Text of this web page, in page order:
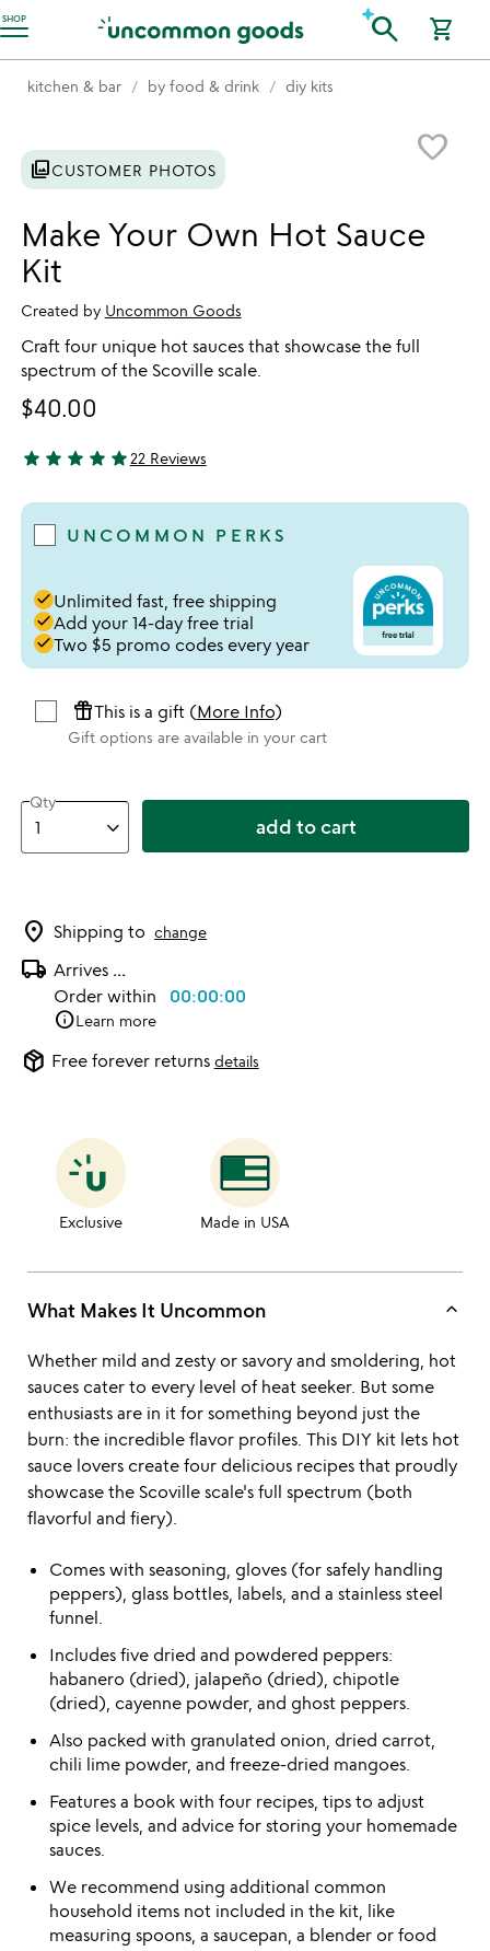
SHOP
Accessibility Information search shopping_cart
kitchen & bar by food & drink diy kits
favorite_border
photo_libraryCUSTOMER PHOTOS
Make Your Own Hot Sauce
Kit
Created by Uncommon Goods
Craft four unique hot sauces that showcase the full
spectrum of the Scoville scale.
$40.00
4.91 stars out of 5
star star star star star22 Reviews
UNCOMMON PERKS
doneUnlimited fast, free shipping
doneAdd your 14-day free trial
doneTwo $5 promo codes every year
featured_seasonal_and_giftsThis is a gift (More Info)
Gift options are available in your cart
Qty
add to cart
location_on Shipping to change
local_shipping Arrives ...
Order within 00:00:00
infoLearn more
package_2 Free forever returns details
Exclusive Made in USA
What Makes It Uncommon keyboard_arrow_up
Whether mild and zesty or savory and smoldering, hot
sauces cater to every level of heat seeker. But some
enthusiasts are in it for something beyond just the
burn: the incredible flavor profiles. This DIY kit lets hot
sauce lovers create four delicious recipes that proudly
showcase the Scoville scale's full spectrum (both
flavorful and fiery).
Comes with seasoning, gloves (for safely handling
peppers), glass bottles, labels, and a stainless steel
funnel.
Includes five dried and powdered peppers:
habanero (dried), jalapeño (dried), chipotle
(dried), cayenne powder, and ghost peppers.
Also packed with granulated onion, dried carrot,
chili lime powder, and freeze-dried mangoes.
Features a book with four recipes, tips to adjust
spice levels, and advice for storing your homemade
sauces.
We recommend using additional common
household items not included in the kit, like
measuring spoons, a saucepan, a blender or food